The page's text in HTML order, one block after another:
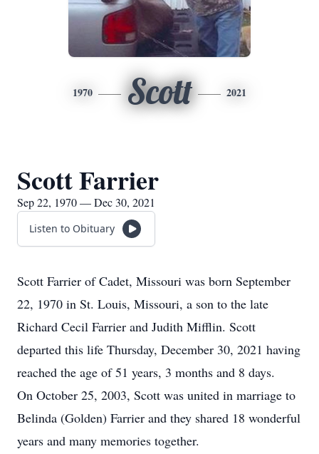
1970 Scott 2021
Scott Farrier
Sep 22, 1970 — Dec 30, 2021
Listen to Obituary
Scott Farrier of Cadet, Missouri was born September
22, 1970 in St. Louis, Missouri, a son to the late
Richard Cecil Farrier and Judith Mifflin. Scott
departed this life Thursday, December 30, 2021 having
reached the age of 51 years, 3 months and 8 days.
On October 25, 2003, Scott was united in marriage to
Belinda (Golden) Farrier and they shared 18 wonderful
years and many memories together.